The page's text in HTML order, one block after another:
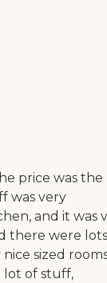
price was the
was very
and it was
there were
sized
lot of stuff,